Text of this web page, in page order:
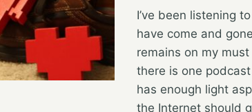
I’ve been listening
have come and
remains on my
there is one
has enough light
the Internet should